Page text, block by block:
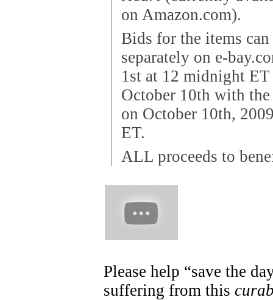
on Amazon.com).
Bids for the items can
separately on e-
1st at 12 midnight
October 10th with
on October 10th,
ET.
ALL proceeds to
Please help “save the
suffering from this